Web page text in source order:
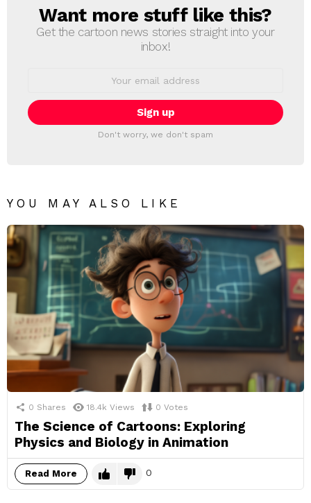
NEWSLETTER
Want more stuff like this?
Get the cartoon news stories straight into your
inbox!
Don't worry, we don't spam
YOU MAY ALSO LIKE
0 Shares 18.4k Views 0 Votes
The Science of Cartoons: Exploring
Physics and Biology in Animation
Read More 0